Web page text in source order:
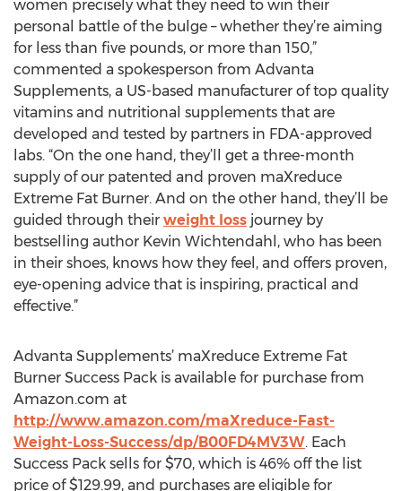
women precisely what they need to win their
personal battle of the bulge – whether they’re aiming
for less than five pounds, or more than 150,”
commented a spokesperson from Advanta
Supplements, a US-based manufacturer of top quality
vitamins and nutritional supplements that are
developed and tested by partners in FDA-approved
labs. “On the one hand, they’ll get a three-month
supply of our patented and proven maXreduce
Extreme Fat Burner. And on the other hand, they’ll be
guided through their weight loss journey by
bestselling author Kevin Wichtendahl, who has been
in their shoes, knows how they feel, and offers proven,
eye-opening advice that is inspiring, practical and
effective.”
Advanta Supplements’ maXreduce Extreme Fat
Burner Success Pack is available for purchase from
Amazon.com at
http://www.amazon.com/maXreduce-Fast-
Weight-Loss-Success/dp/B00FD4MV3W. Each
Success Pack sells for $70, which is 46% off the list
price of $129.99, and purchases are eligible for